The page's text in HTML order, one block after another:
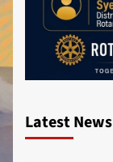
Latest News